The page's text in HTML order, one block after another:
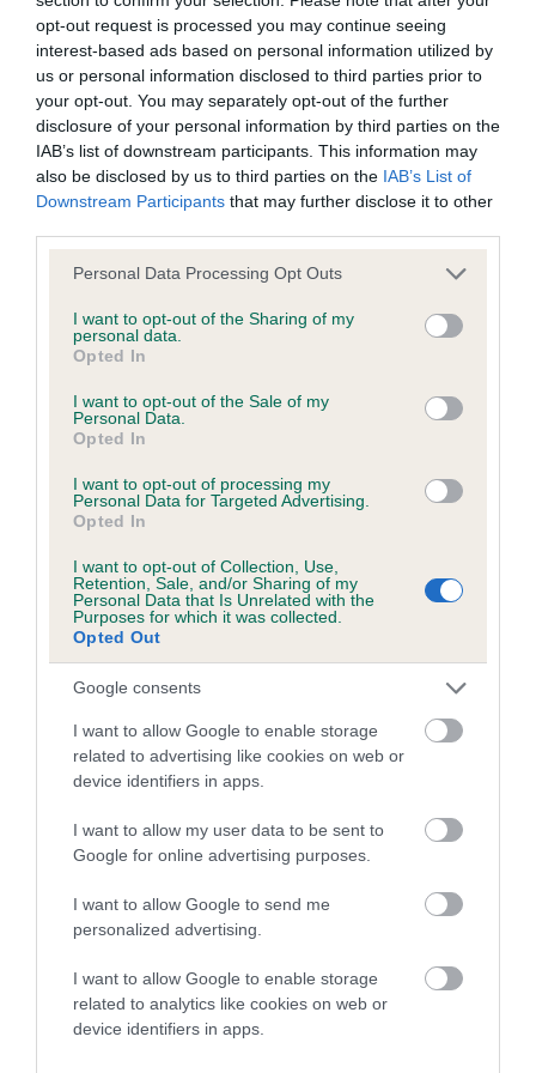
opt-out request is processed you may continue seeing
interest-based ads based on personal information utilized by
us or personal information disclosed to third parties prior to
your opt-out. You may separately opt-out of the further
disclosure of your personal information by third parties on the
IAB’s list of downstream participants. This information may
also be disclosed by us to third parties on the IAB’s List of
Downstream Participants that may further disclose it to other
Please note that this website/app uses one or more Google
not limited to your visit or usage behaviour. You may click to
grant or deny consent to Google and its third-party tags to
use your data for below specified purposes in below Google
consent section.
Personal Data Processing Opt Outs
I want to opt-out of the Sharing of my
personal data.
Opted In
I want to opt-out of the Sale of my
Personal Data.
Opted In
I want to opt-out of processing my
Personal Data for Targeted Advertising.
Opted In
I want to opt-out of Collection, Use,
Retention, Sale, and/or Sharing of my
Personal Data that Is Unrelated with the
Purposes for which it was collected.
Opted Out
Google consents
I want to allow Google to enable storage
related to advertising like cookies on web or
device identifiers in apps.
I want to allow my user data to be sent to
Google for online advertising purposes.
I want to allow Google to send me
personalized advertising.
I want to allow Google to enable storage
related to analytics like cookies on web or
device identifiers in apps.
BVA/KC/ISDS Eye Scheme - No Record Held
Our records indicate this health result is not recorded on
our system to meet The Kennel Club Health Standard.
Please contact the owner to confirm if it has been
obtained.
KC/VCS Cavalier King Charles Spaniel Heart Scheme -
No Record Held
Our records indicate this health result is not recorded on
Please contact the owner to confirm if it has been
obtained.
Inbreeding coefficient
Coefficient of Inbreeding (CoI)
Inbreeding coefficient for PENBACK KATHY
is 0.2%
11 generations available of which 4 are complete
Breed average CoI 5.2%
COI Description
Breed Watch
Breed Watch category
FULL DETAILS